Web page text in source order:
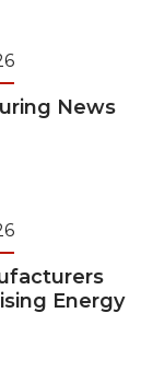
News
Energy